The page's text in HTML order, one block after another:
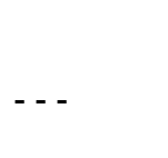
---